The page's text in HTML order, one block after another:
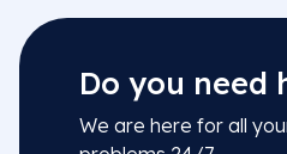
Do you need
We are here for all